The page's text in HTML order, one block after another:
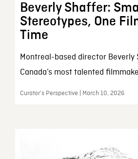
Beverly Shaffer:
Stereotypes, One
Time
Montreal-based director Beverly
Canada’s most talented
Curator’s Perspective | March 10, 2026